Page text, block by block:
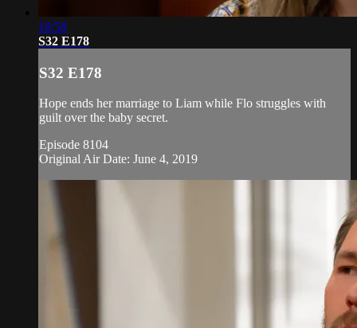
18:58
S32 E178
S32 E178
Hope ends her marriage to Liam while Flo struggles with
guilt over the baby secret.
Episode 8104
Original Air Date: June 4, 2019